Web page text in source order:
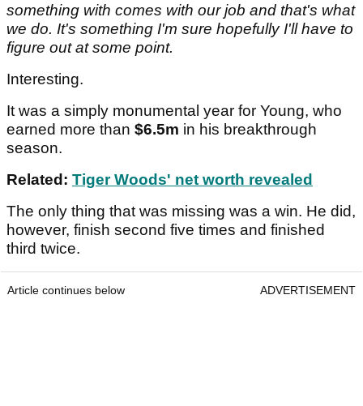
something with comes with our job and that's what
we do. It's something I'm sure hopefully I'll have to
figure out at some point.
Interesting.
It was a simply monumental year for Young, who
earned more than $6.5m in his breakthrough
season.
Related: Tiger Woods' net worth revealed
The only thing that was missing was a win. He did,
however, finish second five times and finished
third twice.
Article continues below ADVERTISEMENT